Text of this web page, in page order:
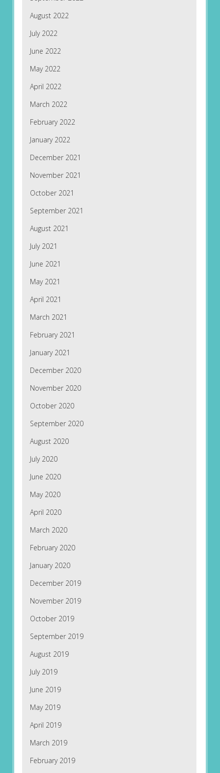
August 2022
July 2022
June 2022
May 2022
April 2022
March 2022
February 2022
January 2022
December 2021
November 2021
October 2021
September 2021
August 2021
July 2021
June 2021
May 2021
April 2021
March 2021
February 2021
January 2021
December 2020
November 2020
October 2020
September 2020
August 2020
July 2020
June 2020
May 2020
April 2020
March 2020
February 2020
January 2020
December 2019
November 2019
October 2019
September 2019
August 2019
July 2019
June 2019
May 2019
April 2019
March 2019
February 2019